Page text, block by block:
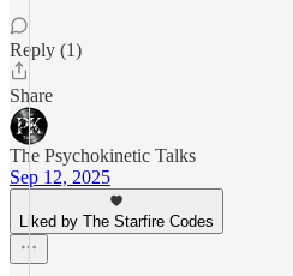
Reply (1)
Share
The Psychokinetic Talks
Sep 12, 2025
Liked by The Starfire Codes